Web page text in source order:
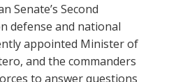
Senate’s Second
defense and national
appointed Minister of
and the commanders
to answer questions